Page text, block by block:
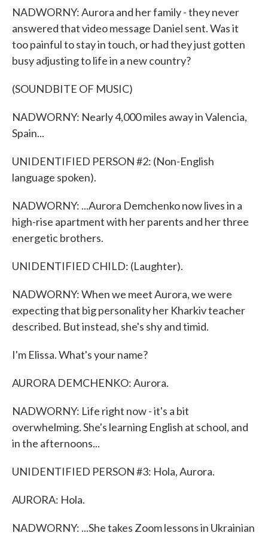
NADWORNY: Aurora and her family - they never
answered that video message Daniel sent. Was it
too painful to stay in touch, or had they just gotten
busy adjusting to life in a new country?
(SOUNDBITE OF MUSIC)
NADWORNY: Nearly 4,000 miles away in Valencia,
Spain...
UNIDENTIFIED PERSON #2: (Non-English
language spoken).
NADWORNY: ...Aurora Demchenko now lives in a
high-rise apartment with her parents and her three
energetic brothers.
UNIDENTIFIED CHILD: (Laughter).
NADWORNY: When we meet Aurora, we were
expecting that big personality her Kharkiv teacher
described. But instead, she's shy and timid.
I'm Elissa. What's your name?
AURORA DEMCHENKO: Aurora.
NADWORNY: Life right now - it's a bit
overwhelming. She's learning English at school, and
in the afternoons...
UNIDENTIFIED PERSON #3: Hola, Aurora.
AURORA: Hola.
NADWORNY: ...She takes Zoom lessons in Ukrainian